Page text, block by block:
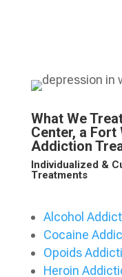
What We
Center, a Fort
Addiction
Individualized &
Treatments
Alcohol
Cocaine
Opoids
Heroin